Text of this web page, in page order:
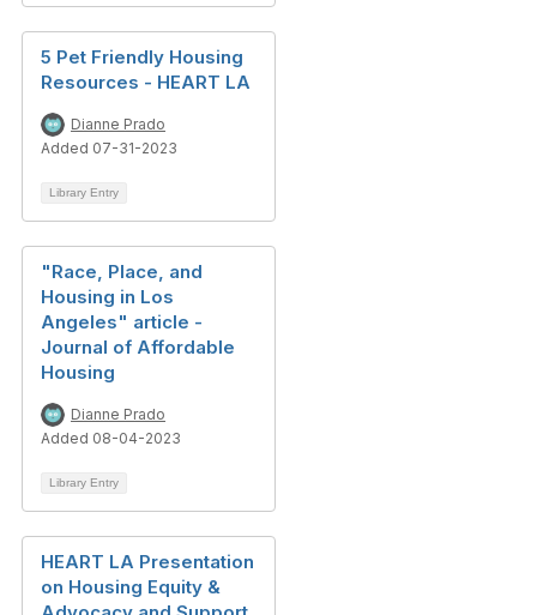
5 Pet Friendly Housing
Resources - HEART LA
Dianne Prado
Added 07-31-2023
Library Entry
"Race, Place, and
Housing in Los
Angeles" article -
Journal of Affordable
Housing
Dianne Prado
Added 08-04-2023
Library Entry
HEART LA Presentation
on Housing Equity &